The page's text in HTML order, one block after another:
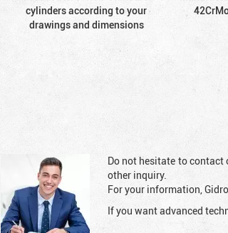
cylinders according to your
drawings and dimensions
Do not hesitate to
other inquiry.
For your information,
If you want advanced